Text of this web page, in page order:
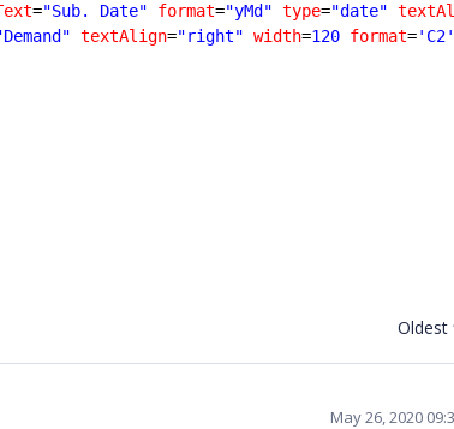
="Sub. Date" format="yMd" type="date"
textAlign="right" width=120 format='C2'
Oldest
May 26, 2020